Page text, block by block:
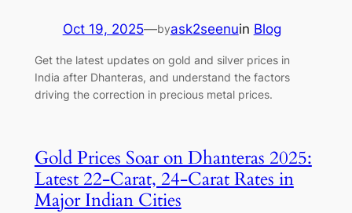
Oct 19, 2025—byask2seenuin Blog
Get the latest updates on gold and silver prices in
India after Dhanteras, and understand the factors
driving the correction in precious metal prices.
Gold Prices Soar on Dhanteras 2025:
Latest 22-Carat, 24-Carat Rates in
Major Indian Cities